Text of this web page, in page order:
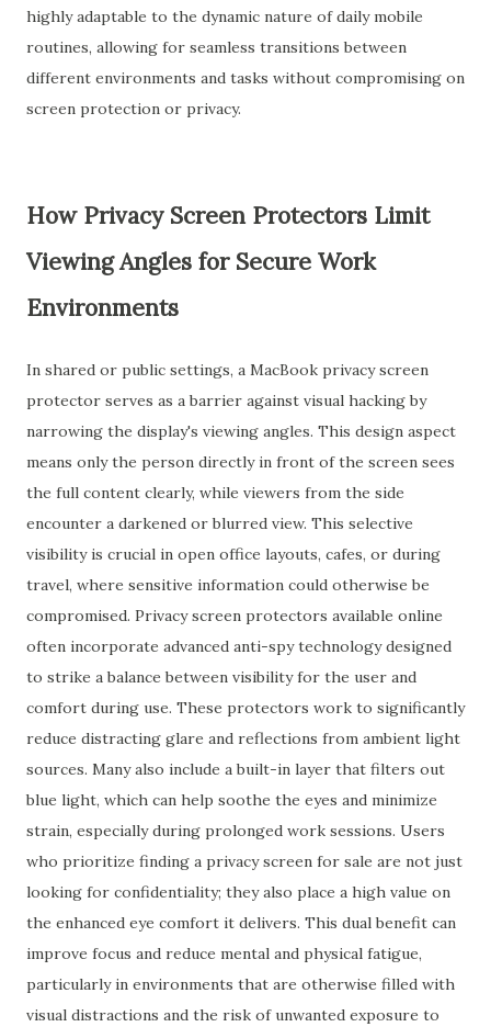
highly adaptable to the dynamic nature of daily mobile
routines, allowing for seamless transitions between
different environments and tasks without compromising on
screen protection or privacy.
How Privacy Screen Protectors Limit
Viewing Angles for Secure Work
Environments
In shared or public settings, a MacBook privacy screen
protector serves as a barrier against visual hacking by
narrowing the display's viewing angles. This design aspect
means only the person directly in front of the screen sees
the full content clearly, while viewers from the side
encounter a darkened or blurred view. This selective
visibility is crucial in open office layouts, cafes, or during
travel, where sensitive information could otherwise be
compromised. Privacy screen protectors available online
often incorporate advanced anti-spy technology designed
to strike a balance between visibility for the user and
comfort during use. These protectors work to significantly
reduce distracting glare and reflections from ambient light
sources. Many also include a built-in layer that filters out
blue light, which can help soothe the eyes and minimize
strain, especially during prolonged work sessions. Users
who prioritize finding a privacy screen for sale are not just
looking for confidentiality; they also place a high value on
the enhanced eye comfort it delivers. This dual benefit can
improve focus and reduce mental and physical fatigue,
particularly in environments that are otherwise filled with
visual distractions and the risk of unwanted exposure to